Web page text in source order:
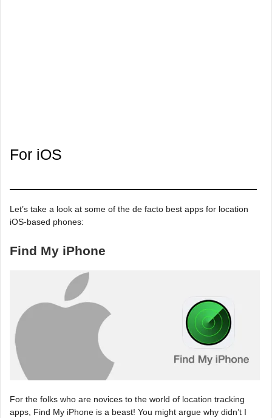
For iOS
Let’s take a look at some of the de facto best apps for location
iOS-based phones:
Find My iPhone
For the folks who are novices to the world of location tracking
apps, Find My iPhone is a beast! You might argue why didn’t I